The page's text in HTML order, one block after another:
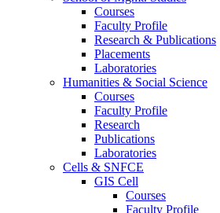
Courses
Faculty Profile
Research & Publications
Placements
Laboratories
Humanities & Social Science
Courses
Faculty Profile
Research
Publications
Laboratories
Cells & SNFCE
GIS Cell
Courses
Faculty Profile